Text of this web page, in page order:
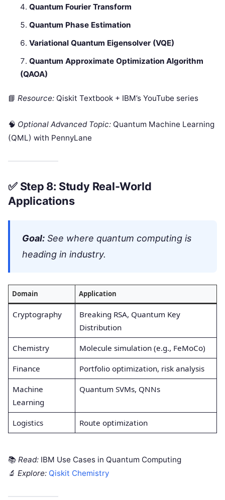
Quantum Fourier Transform
Quantum Phase Estimation
Variational Quantum Eigensolver (VQE)
Quantum Approximate Optimization Algorithm
(QAOA)
📘 Resource: Qiskit Textbook + IBM’s YouTube series
🧠 Optional Advanced Topic: Quantum Machine Learning
(QML) with PennyLane
✅ Step 8: Study Real-World
Applications
Goal: See where quantum computing is
heading in industry.
Domain Application
Cryptography
Breaking RSA, Quantum Key
Distribution
Chemistry Molecule simulation (e.g., FeMoCo)
Finance Portfolio optimization, risk analysis
Machine
Learning
Quantum SVMs, QNNs
Logistics Route optimization
📚 Read: IBM Use Cases in Quantum Computing
🔬 Explore: Qiskit Chemistry